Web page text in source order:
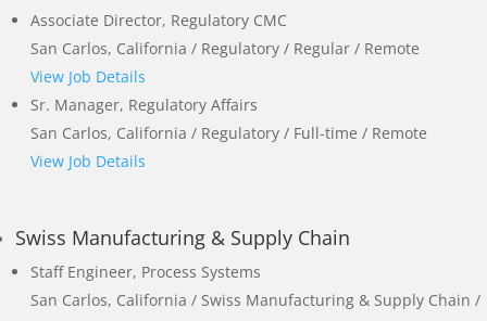
Associate Director, Regulatory CMC
San Carlos, California / Regulatory / Regular / Remote
View Job Details
Sr. Manager, Regulatory Affairs
San Carlos, California / Regulatory / Full-time / Remote
View Job Details
Swiss Manufacturing & Supply Chain
Staff Engineer, Process Systems
San Carlos, California / Swiss Manufacturing & Supply Chain /